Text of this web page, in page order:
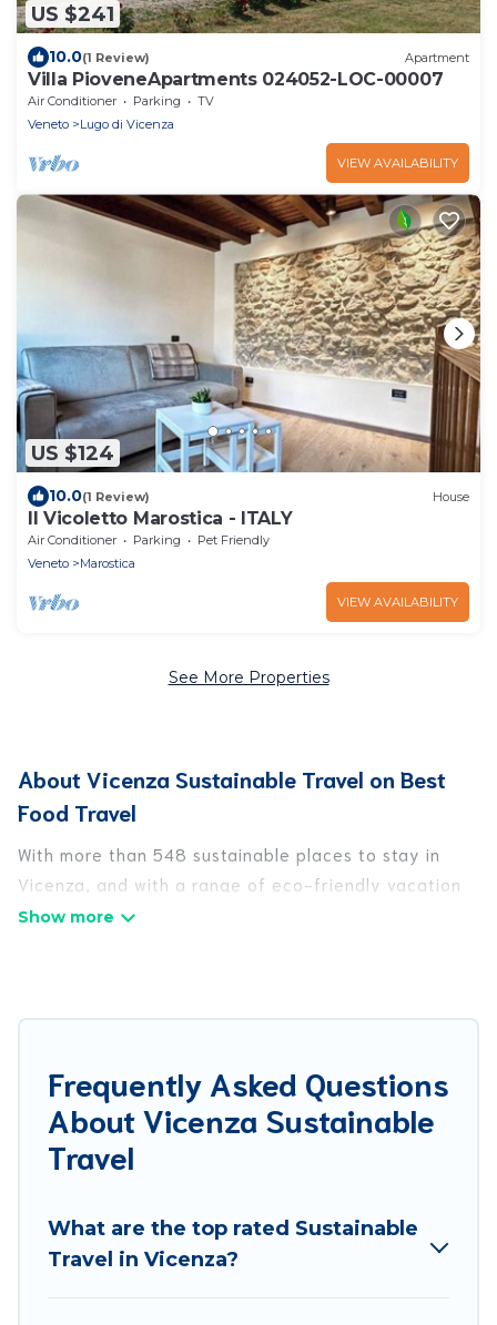
US $241
10.0(1 Review) Apartment
Villa PioveneApartments 024052-LOC-00007
Air Conditioner Parking
TV
Veneto
Lugo di Vicenza
VIEW AVAILABILITY
US $124
10.0(1 Review) House
Il Vicoletto Marostica - ITALY
Air Conditioner Parking
Pet Friendly
Veneto
Marostica
VIEW AVAILABILITY
See More Properties
About Vicenza Sustainable Travel on Best
Food Travel
With more than 548 sustainable places to stay in
Vicenza, and with a range of eco-friendly vacation
rentals for your sustainable travel, Best Food Travel
Best Food Travel offers 548 eco-friendly
accommodations with a variety offer price ranges,
styles, and top amenities. Some of these amenities
gardens, smart thermostats, sustainable furnishings,
and more. Best Food Travel has covered a wide range
Frequently Asked Questions
About Vicenza Sustainable
Travel
What are the top rated Sustainable
Travel in Vicenza?